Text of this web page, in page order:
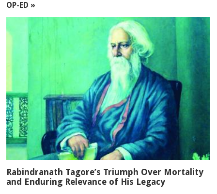
OP-ED »
Rabindranath Tagore’s Triumph Over Mortality
and Enduring Relevance of His Legacy